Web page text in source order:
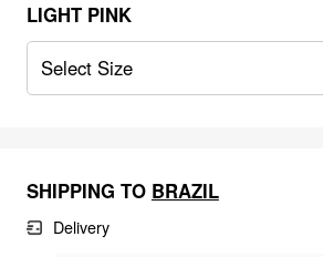
LIGHT PINK
Select Size
SHIPPING TO BRAZIL
Delivery